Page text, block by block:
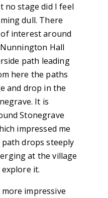
no stage did I feel
dull. There
interest around
Hall
path leading
here the paths
and drop in the
It is
Stonegrave
impressed me
path drops steeply
at the village
it.
impressive